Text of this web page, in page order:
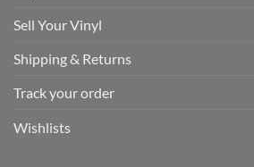
Sell Your Vinyl
Shipping & Returns
Track your order
Wishlists